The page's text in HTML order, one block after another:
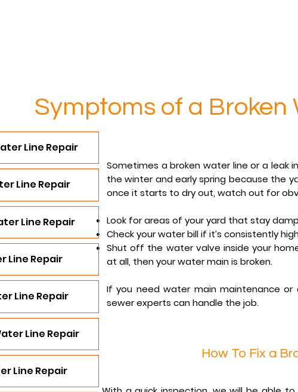
Symptoms of a Broken
Sometimes a broken water line or a leak
the winter and early spring because the
once it starts to dry out, watch out for
Look for areas of your yard that stay
Check your water bill if it’s consistently
Shut off the water valve inside your
at all, then your water main is broken.
If you need water main maintenance or
sewer experts can handle the job.
Line Repair
Line Repair
Line Repair
Line Repair
Line Repair
Line Repair
Line Repair
How To Fix a